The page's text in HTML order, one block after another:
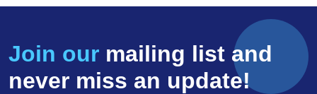
Join our mailing list and
never miss an update!